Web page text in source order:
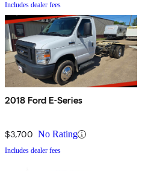
Includes dealer fees
2018 Ford E-Series
$3,700 No Rating
Includes dealer fees